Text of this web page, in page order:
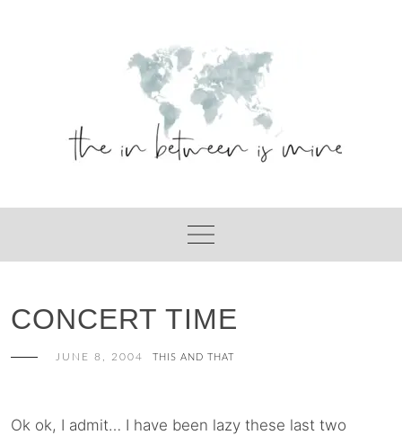
CONCERT TIME
JUNE 8, 2004 THIS AND THAT
Ok ok, I admit… I have been lazy these last two